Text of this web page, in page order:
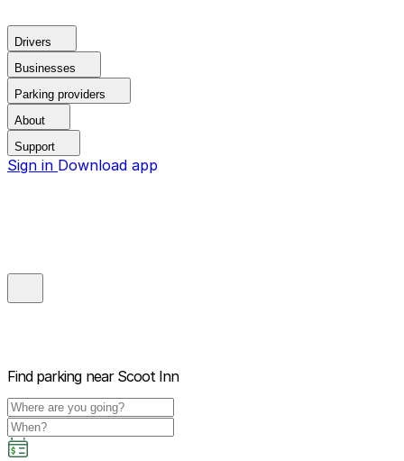
Drivers
Businesses
Parking providers
About
Support
Sign in Download app
Find parking near Scoot Inn